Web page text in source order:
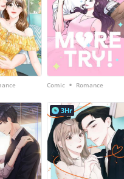
Comic • Romance
3Hr